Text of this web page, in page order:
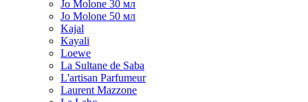
Jo Molone 30 мл
Jo Molone 50 мл
Kajal
Kayali
Loewe
La Sultane de Saba
L'artisan Parfumeur
Laurent Mazzone